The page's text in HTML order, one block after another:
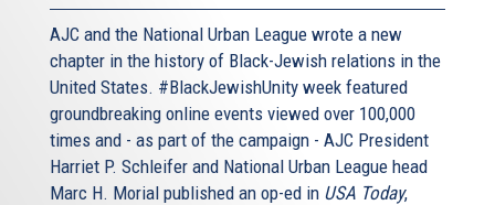
AJC and the National Urban League wrote a new
chapter in the history of Black-Jewish relations in the
United States. #BlackJewishUnity week featured
groundbreaking online events viewed over 100,000
times and - as part of the campaign - AJC President
Harriet P. Schleifer and National Urban League head
Marc H. Morial published an op-ed in USA Today,